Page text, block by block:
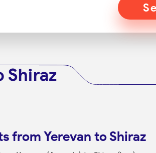
Shiraz
from Yerevan to Shiraz